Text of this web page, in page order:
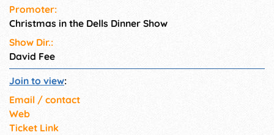
Promoter:
Christmas in the Dells Dinner Show
Show Dir.:
David Fee
Join to view:
Email / contact
Web
Ticket Link